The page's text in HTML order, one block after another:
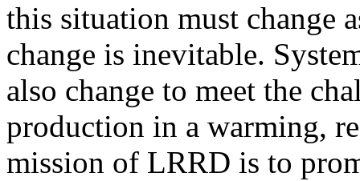
this situation must change
change is inevitable.
also change to meet the
production in a warming,
mission of LRRD is to